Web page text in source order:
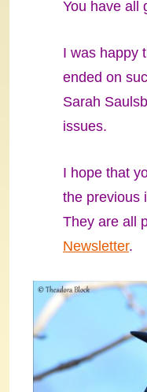
You have all
I was happy
ended on
Sarah
issues.
I hope that
the previous
They are all
Newsletter.